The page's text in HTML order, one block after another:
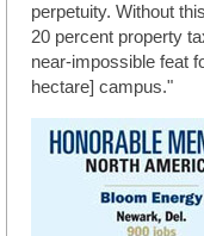
perpetuity. Without
20 percent property
near-impossible feat
hectare] campus."